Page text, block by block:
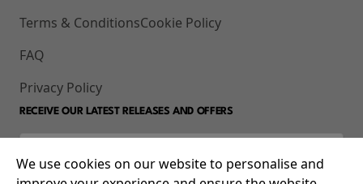
Terms & Conditions
FAQ
Privacy Policy
Cookie Policy
RECEIVE OUR LATEST RELEASES AND OFFERS
We use cookies on our website to personalise and